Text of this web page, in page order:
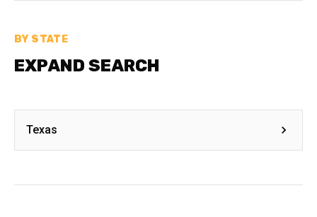
BY STATE
EXPAND SEARCH
Texas